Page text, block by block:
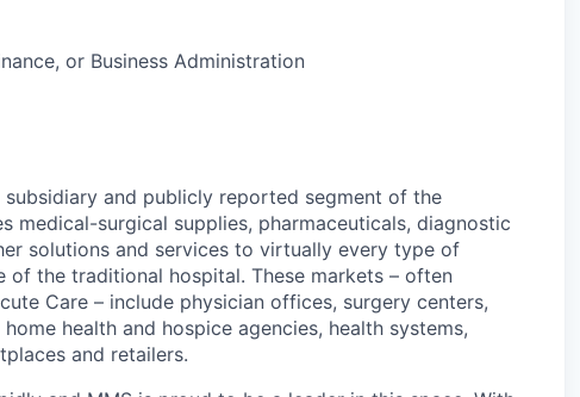
or Business Administration
subsidiary and publicly reported segment of the
medical-surgical supplies, pharmaceuticals, diagnostic
solutions and services to virtually every type of
the traditional hospital. These markets – often
Care – include physician offices, surgery centers,
health and hospice agencies, health systems,
and retailers.